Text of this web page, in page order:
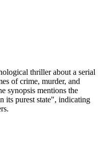
thriller about a serial
of crime, murder, and
synopsis mentions the
its purest state", indicating